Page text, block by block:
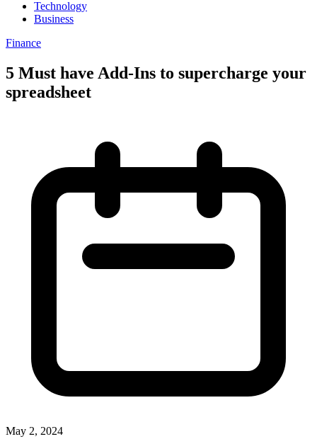
Technology
Business
Finance
5 Must have Add-Ins to supercharge your
spreadsheet
May 2, 2024